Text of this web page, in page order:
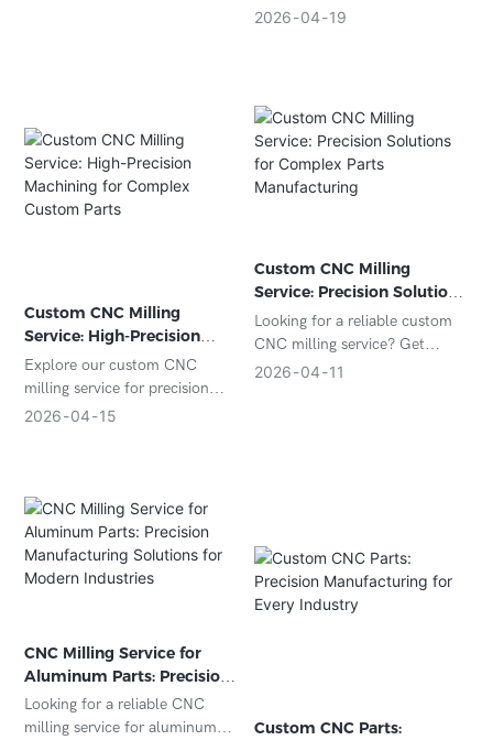
supplier? Discover how
quality aerospace components
for your business.
2026 04 19
Custom CNC Milling
Service: High-Precision
Machining for Complex
Custom Parts
Explore our custom CNC
milling service for precision
parts manufacturing. We offer
worldwide.
2026 04 15
Custom CNC Milling
Service: Precision Solutions
for Complex Parts
Manufacturing
Looking for a reliable custom
CNC milling service? Get
precision-machined parts with
2026 04 11
CNC Milling Service for
Aluminum Parts: Precision
Manufacturing Solutions
for Modern Industries
Looking for a reliable CNC
milling service for aluminum
Custom CNC Parts: